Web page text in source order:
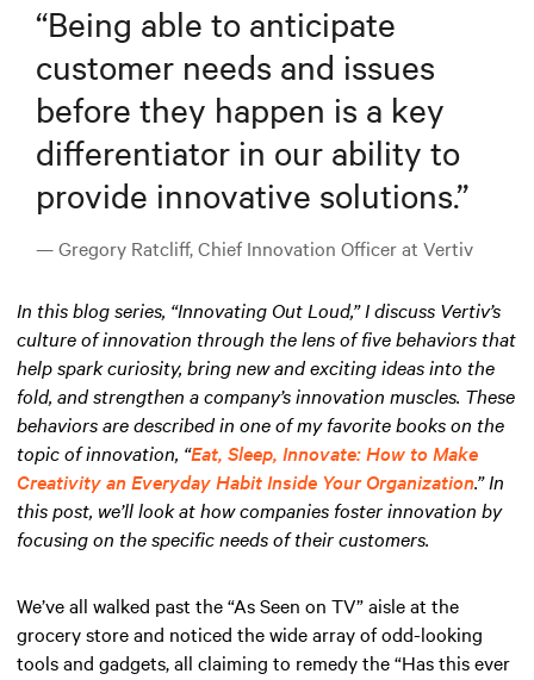
“Being able to anticipate
customer needs and issues
before they happen is a key
differentiator in our ability to
provide innovative solutions.”
— Gregory Ratcliff, Chief Innovation Officer at Vertiv
In this blog series, “Innovating Out Loud,” I discuss Vertiv’s
culture of innovation through the lens of five behaviors that
help spark curiosity, bring new and exciting ideas into the
fold, and strengthen a company’s innovation muscles. These
behaviors are described in one of my favorite books on the
topic of innovation, “Eat, Sleep, Innovate: How to Make
Creativity an Everyday Habit Inside Your Organization.” In
this post, we’ll look at how companies foster innovation by
focusing on the specific needs of their customers.
We’ve all walked past the “As Seen on TV” aisle at the
grocery store and noticed the wide array of odd-looking
tools and gadgets, all claiming to remedy the “Has this ever